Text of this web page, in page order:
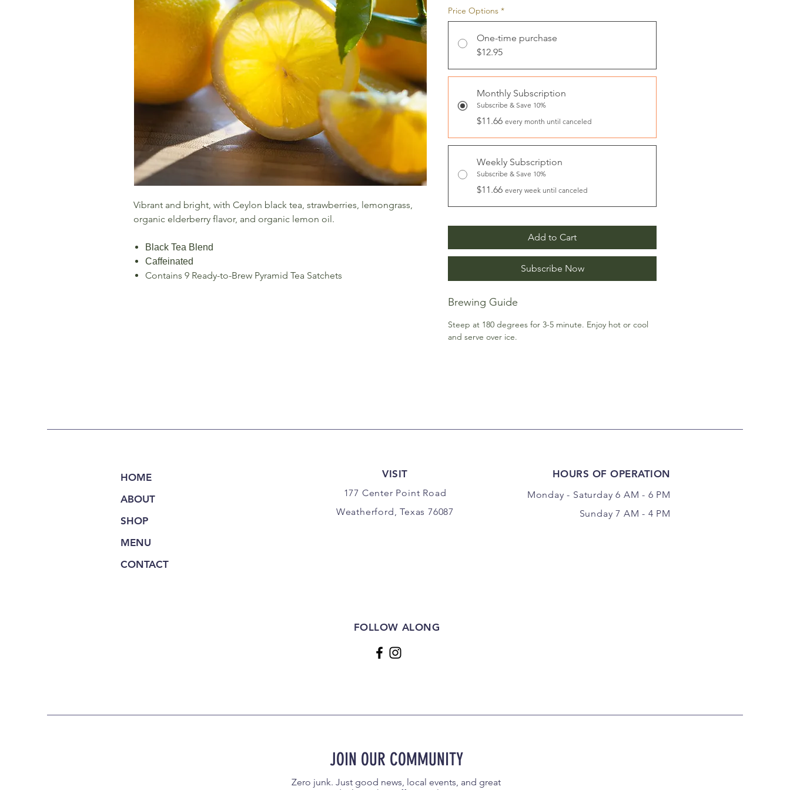
Vibrant and bright, with Ceylon black tea, strawberries, lemongrass,
organic elderberry flavor, and organic lemon oil.
Black Tea Blend
Caffeinated
Contains 9 Ready-to-Brew Pyramid Tea Satchets
Price Options *
One-time purchase
$12.95
Monthly Subscription
Subscribe & Save 10%
$11.66 every month until canceled
Weekly Subscription
Subscribe & Save 10%
$11.66 every week until canceled
Add to Cart
Subscribe Now
Brewing Guide
Steep at 180 degrees for 3-5 minute. Enjoy hot or cool
and serve over ice.
HOME
ABOUT
SHOP
MENU
CONTACT
VISIT
177 Center Point Road
Weatherford, Texas 76087
FOLLOW ALONG
HOURS OF OPERATION
Monday - Saturday 6 AM - 6 PM
Sunday 7 AM - 4 PM
JOIN OUR COMMUNITY
Zero junk. Just good news, local events, and great